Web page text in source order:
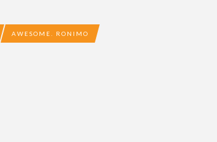
AWESOME. RONIMO